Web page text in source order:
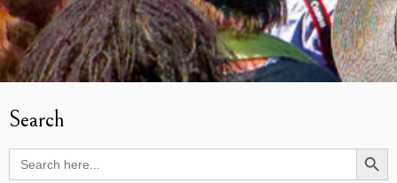
Search
Search
for:
Search Button